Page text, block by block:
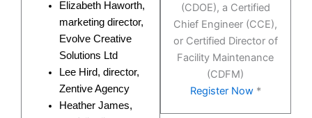
(CDOE), a Certified
Chief Engineer (CCE),
or Certified Director of
Facility Maintenance
(CDFM)
Register Now*
Elizabeth Haworth,
marketing director,
Evolve Creative
Solutions Ltd
Lee Hird, director,
Zentive Agency
Heather James,